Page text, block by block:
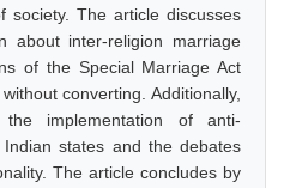
society. The article discusses
about inter-religion marriage
of the Special Marriage Act
converting. Additionally,
implementation of anti-
states and the debates
The article concludes by